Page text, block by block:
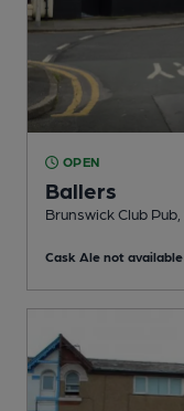
OPEN
Ballers
Brunswick Club Pub
Cask Ale not available